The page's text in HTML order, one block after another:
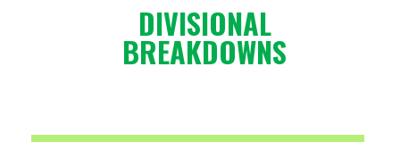
DIVISIONAL
BREAKDOWNS